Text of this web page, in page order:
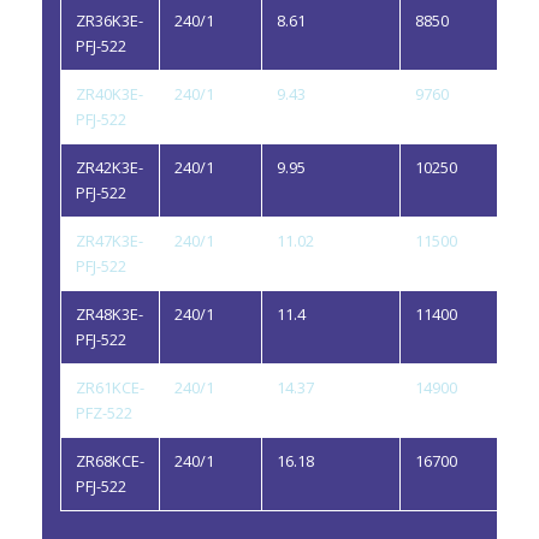
ZR36K3E-
PFJ-522
240/1 8.61 8850
ZR40K3E-
PFJ-522
240/1 9.43 9760
ZR42K3E-
PFJ-522
240/1 9.95 10250
ZR47K3E-
PFJ-522
240/1 11.02 11500
ZR48K3E-
PFJ-522
240/1 11.4 11400
ZR61KCE-
PFZ-522
240/1 14.37 14900
ZR68KCE-
PFJ-522
240/1 16.18 16700